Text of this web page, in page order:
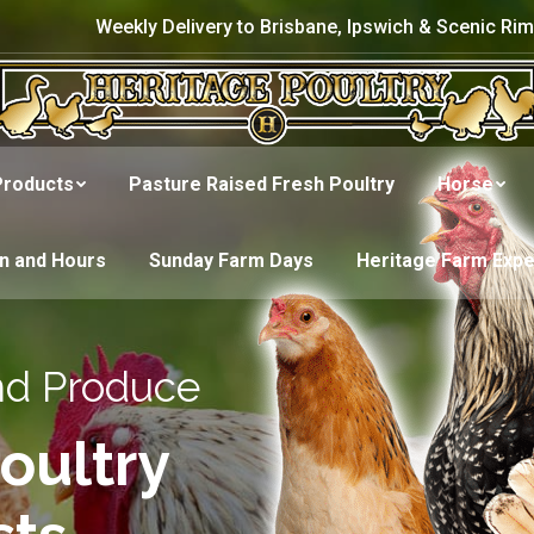
Weekly Delivery to Brisbane, Ipswich & Scenic Rim
Pasture Raised Fresh Poultry Horse
and Hours Sunday Farm Days Heritage Farm
Produce